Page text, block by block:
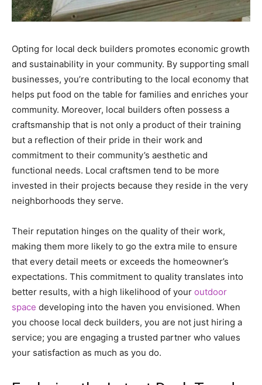
Opting for local deck builders promotes economic growth
and sustainability in your community. By supporting small
businesses, you’re contributing to the local economy that
helps put food on the table for families and enriches your
community. Moreover, local builders often possess a
craftsmanship that is not only a product of their training
but a reflection of their pride in their work and
commitment to their community’s aesthetic and
functional needs. Local craftsmen tend to be more
invested in their projects because they reside in the very
neighborhoods they serve.
Their reputation hinges on the quality of their work,
making them more likely to go the extra mile to ensure
that every detail meets or exceeds the homeowner’s
expectations. This commitment to quality translates into
better results, with a high likelihood of your outdoor
space developing into the haven you envisioned. When
you choose local deck builders, you are not just hiring a
service; you are engaging a trusted partner who values
your satisfaction as much as you do.